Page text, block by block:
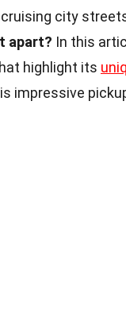
city
apart? In this
highlight its
impressive